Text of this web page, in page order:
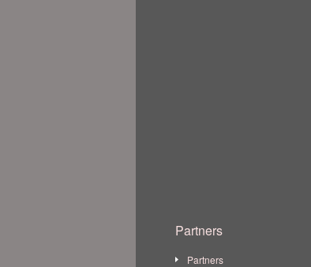
Partners
Partners